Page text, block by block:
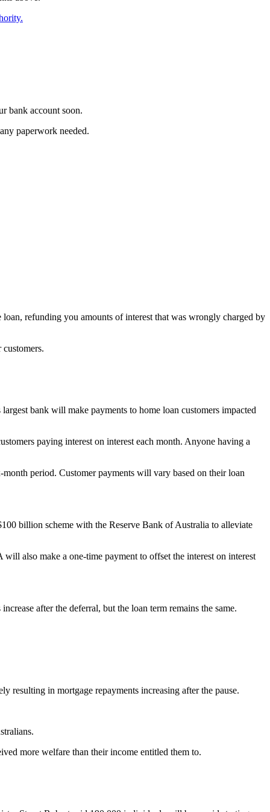
bank account soon.
paperwork needed.
refunding you amounts of interest that was wrongly charged by
bank will make payments to home loan customers impacted
paying interest on interest each month. Anyone having a
period. Customer payments will vary based on their loan
billion scheme with the Reserve Bank of Australia to alleviate
also make a one-time payment to offset the interest on interest
after the deferral, but the loan term remains the same.
resulting in mortgage repayments increasing after the pause.
more welfare than their income entitled them to.